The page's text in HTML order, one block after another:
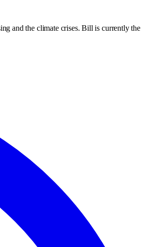
and the climate crises. Bill is currently the